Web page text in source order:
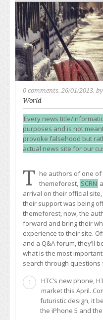
0 comments, 26/01/2013, by
World
Every news title/
purposes and is not
provoke falsehood but
actual news site for our
T he authors of one
themeforest, SCRN
arrival on their official site,
their support was being
themeforest, now, the
forward and bring their
experience to their site.
and a Q&A forum, they’ll
what is the most
search through
1
HTC’s new phone,
market this April.
futuristic design, it
the iPhone 5 and